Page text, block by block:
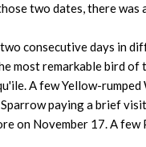
two dates, there
consecutive days in
most remarkable bird
A few Yellow-
paying a brief
on November 17. A